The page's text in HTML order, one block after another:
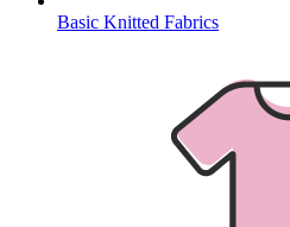
Basic Knitted Fabrics